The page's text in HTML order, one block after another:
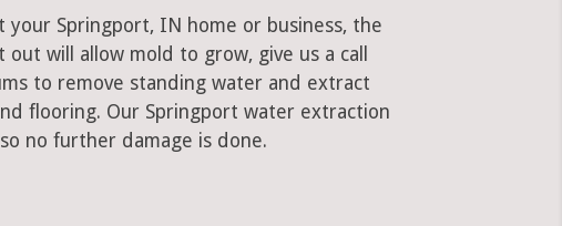
Springport, IN home or business, the
will allow mold to grow, give us a call
to remove standing water and extract
flooring. Our Springport water extraction
no further damage is done.